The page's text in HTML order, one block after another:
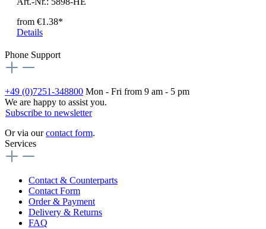
from €1.38*
Details
Phone Support
+49 (0)7251-348800 Mon - Fri from 9 am - 5 pm
We are happy to assist you.
Subscribe to newsletter
Or via ourcontact form.
Services
Contact & Counterparts
Contact Form
Order & Payment
Delivery & Returns
FAQ